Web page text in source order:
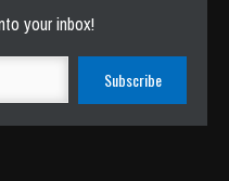
your inbox!